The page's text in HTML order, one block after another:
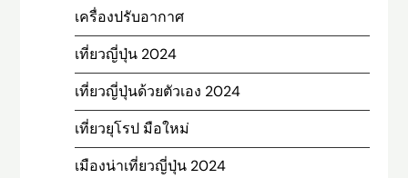
เครื่องปรับอากาศ
เที่ยวญี่ปุ่น 2024
เที่ยวญี่ปุ่นด้วยตัวเอง 2024
เที่ยวยุโรป มือใหม่
เมืองน่าเที่ยวญี่ปุ่น 2024